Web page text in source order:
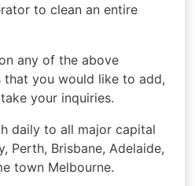
to clean an entire
any of the above
you would like to add,
your inquiries.
daily to all major capital
Perth, Brisbane, Adelaide,
town Melbourne.